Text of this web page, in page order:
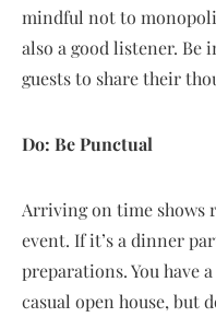
mindful not to
also a good listener. Be
guests to share their
Do: Be Punctual
Arriving on time shows
event. If it’s a dinner
preparations. You have
casual open house, but